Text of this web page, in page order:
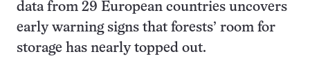
data from 29 European countries uncovers
early warning signs that forests’ room for
storage has nearly topped out.